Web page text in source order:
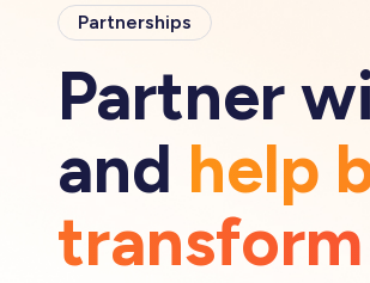
Partnerships
Partner
and help